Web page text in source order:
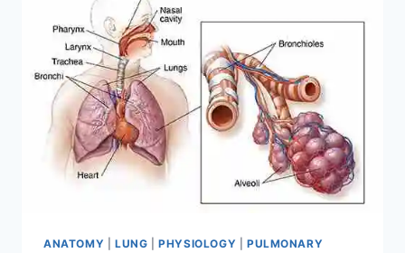
ANATOMY LUNG |PHYSIOLOGY
PULMONARY